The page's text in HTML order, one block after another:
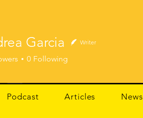
Podcast Articles
Garcia Writer
0 Following